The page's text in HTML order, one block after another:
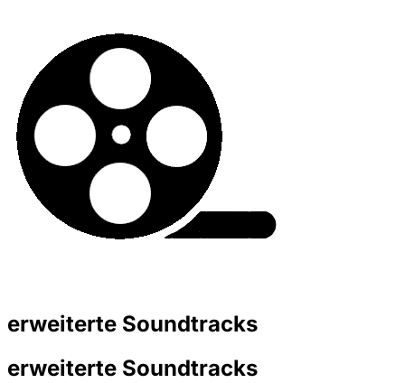
erweiterte Soundtracks
erweiterte Soundtracks